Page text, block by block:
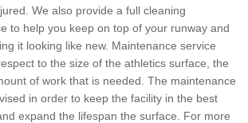
We also provide a full cleaning
to help you keep on top of your runway and
it looking like new. Maintenance service
to the size of the athletics surface, the
of work that is needed. The maintenance
in order to keep the facility in the best
expand the lifespan the surface. For more